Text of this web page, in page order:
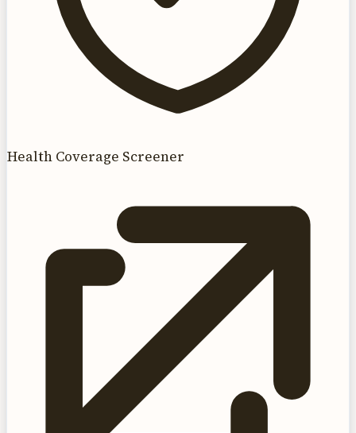
Health Coverage Screener